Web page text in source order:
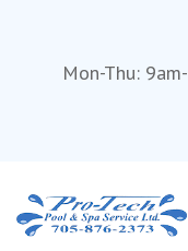
Mon-Thu: